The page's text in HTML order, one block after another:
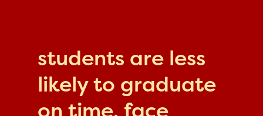
students are less
likely to graduate
on time, face